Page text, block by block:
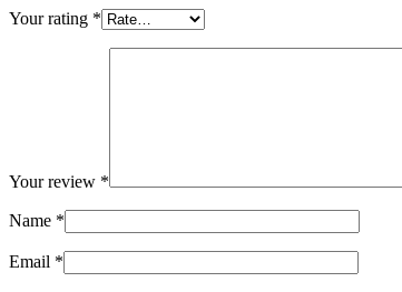
Your rating *
Your review *
Name *
Email *